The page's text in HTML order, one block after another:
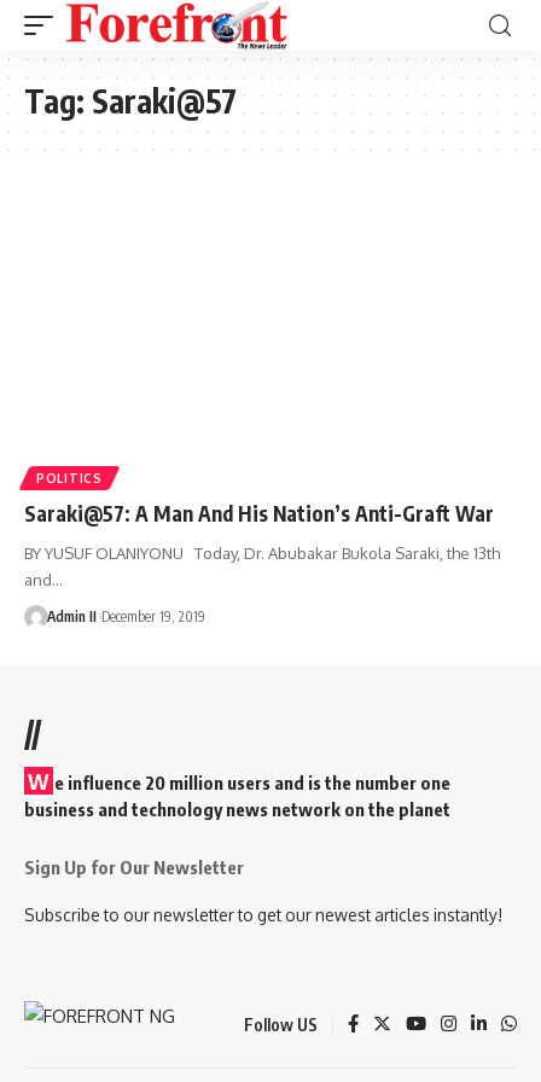
Tag: Saraki@57
POLITICS
Saraki@57: A Man And His Nation’s Anti-Graft War
BY YUSUF OLANIYONU Today, Dr. Abubakar Bukola Saraki, the 13th
and…
Admin II December 19, 2019
//
W e influence 20 million users and is the number one
business and technology news network on the planet
Sign Up for Our Newsletter
Subscribe to our newsletter to get our newest articles instantly!
Follow US